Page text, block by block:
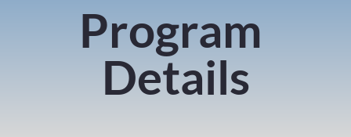
Program
Details